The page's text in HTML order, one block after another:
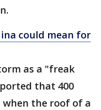
could mean for
as a "freak
that 400
when the roof of a